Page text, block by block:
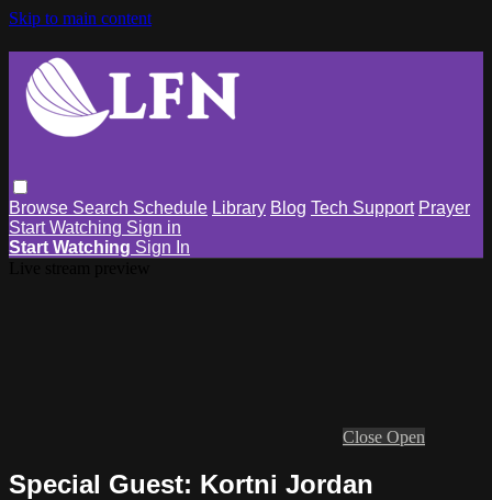
Skip to main content
Browse Search Schedule Library Blog Tech Support Prayer
Start Watching Sign in
Start Watching Sign In
Close Open
Special Guest: Kortni Jordan